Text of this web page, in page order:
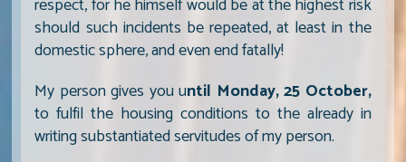
should such incidents be repeated, at least in the
domestic sphere, and even end fatally!
My person gives you until Monday, 25 October,
to fulfil the housing conditions to the already in
writing substantiated servitudes of my person.